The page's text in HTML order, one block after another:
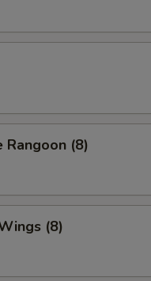
Rangoon (8)
(8)